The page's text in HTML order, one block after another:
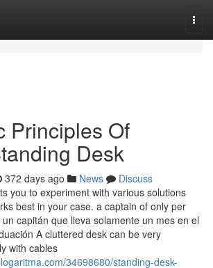
Principles Of
Desk
372 days ago News
Discuss
you to experiment with various solutions
best in your case. a captain of only per
capitán que lleva solamente un mes en el
A cluttered desk can be very
with cables
34698680/standing-desk-